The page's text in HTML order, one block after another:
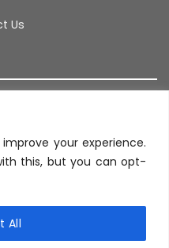
your experience.
this, but you can opt-
All
Us
REFUND POLICY
website, you agree to